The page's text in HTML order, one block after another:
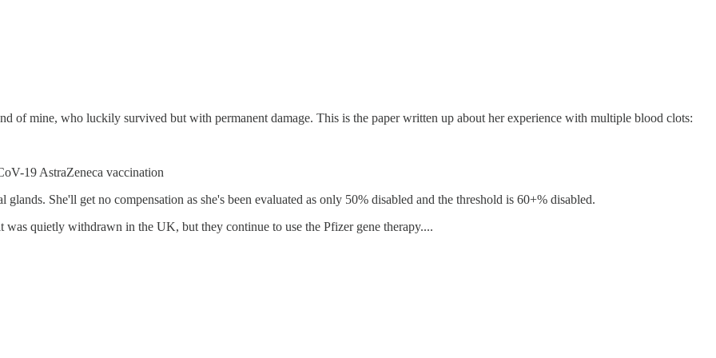
of mine, who luckily survived but with permanent damage. This is the paper written up about her experience with multiple blood clots:
19 AstraZeneca vaccination
She'll get no compensation as she's been evaluated as only 50% disabled and the threshold is 60+% disabled.
quietly withdrawn in the UK, but they continue to use the Pfizer gene therapy....